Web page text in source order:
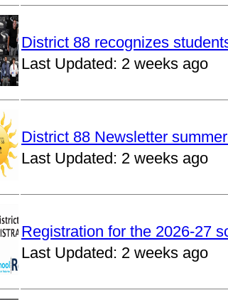
District 88 recognizes
Last Updated: 2 weeks ago
District 88 Newsletter
Last Updated: 2 weeks ago
Registration for the 2026-27
Last Updated: 2 weeks ago